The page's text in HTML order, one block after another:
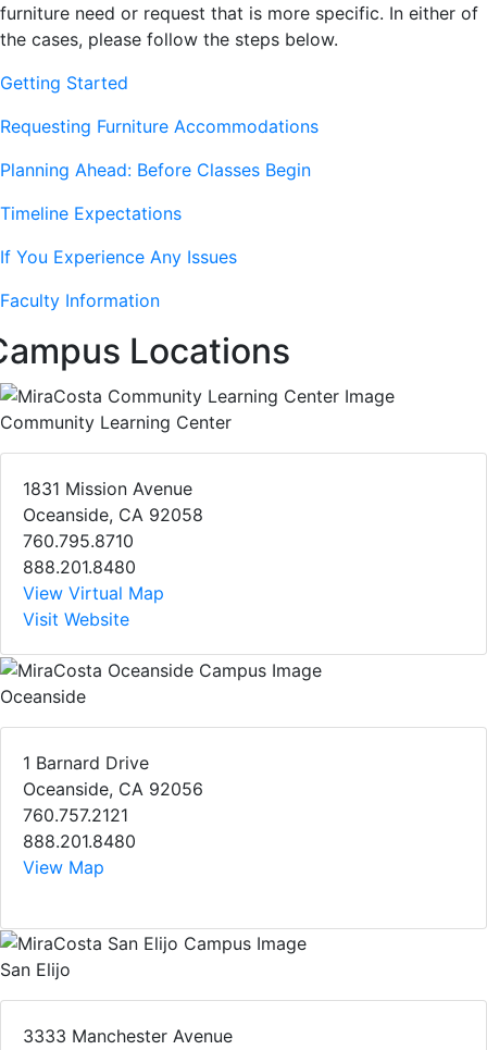
furniture need or request that is more specific. In either of
the cases, please follow the steps below.
Getting Started
Requesting Furniture Accommodations
Planning Ahead: Before Classes Begin
Timeline Expectations
If You Experience Any Issues
Faculty Information
Locations
Community Learning Center
1831 Mission Avenue
Oceanside, CA 92058
760.795.8710
888.201.8480
View Virtual Map
Visit Website
Oceanside
1 Barnard Drive
Oceanside, CA 92056
760.757.2121
888.201.8480
View Map
San Elijo
3333 Manchester Avenue